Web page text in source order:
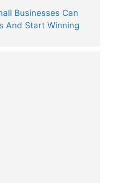
Businesses Can
And Start Winning